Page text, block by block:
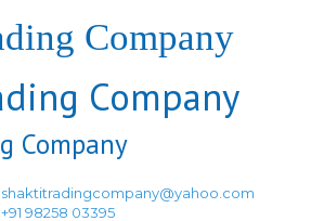
shaktitradingcompany@yahoo.com
+91 98258 03395